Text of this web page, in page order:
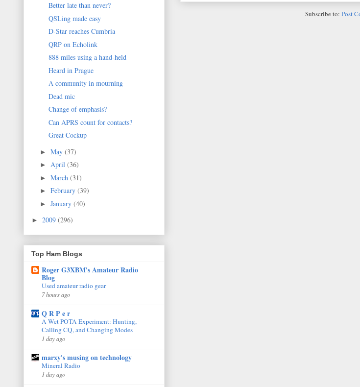
Subscribe to: Post
Better late than never?
QSLing made easy
D-Star reaches Cumbria
QRP on Echolink
888 miles using a hand-held
Heard in Prague
A community in mourning
Dead mic
Change of emphasis?
Can APRS count for contacts?
Great Cockup
► May (37)
► April (36)
► March (31)
► February (39)
► January (40)
► 2009 (296)
Top Ham Blogs
Roger G3XBM's Amateur Radio
Blog
Used amateur radio gear
7 hours ago
Q R P e r
A Wet POTA Experiment: Hunting,
Calling CQ, and Changing Modes
1 day ago
marxy's musing on technology
Mineral Radio
1 day ago